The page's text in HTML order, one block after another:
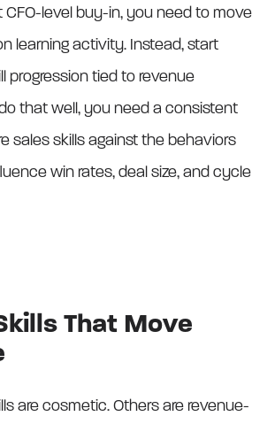
level buy-in, you need to move
learning activity. Instead, start
progression tied to revenue
that well, you need a consistent
sales skills against the behaviors
win rates, deal size, and cycle
That Move
are cosmetic. Others are revenue-